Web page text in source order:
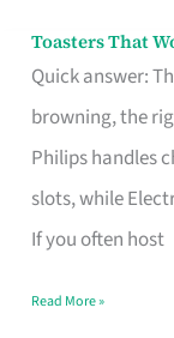
Toasters That
Quick answer:
browning, the
Philips handles
slots, while
If you often host
Toasters
That
Singapore’s
Humid
Kitchens
Read More »